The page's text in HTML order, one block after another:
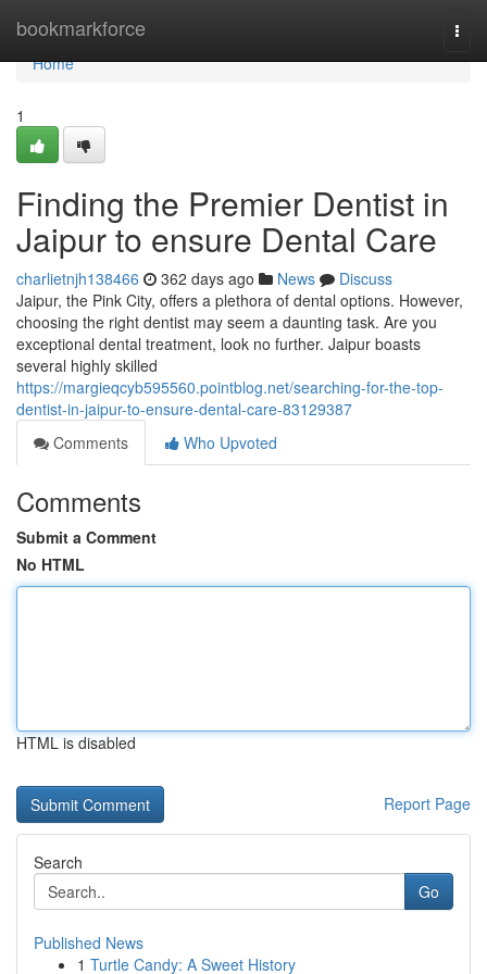
bookmarkforce
Home
Home
1
Finding the Premier Dentist in
Jaipur to ensure Dental Care
charlietnjh138466 362 days ago News
Discuss
Jaipur, the Pink City, offers a plethora of dental options. However,
choosing the right dentist may seem a daunting task. Are you
exceptional dental treatment, look no further. Jaipur boasts
several highly skilled
https://margieqcyb595560.pointblog.net/searching-for-the-top-
dentist-in-jaipur-to-ensure-dental-care-83129387
Comments
Who Upvoted
Comments
Submit a Comment
No HTML
HTML is disabled
Report Page
Search
Go
Published News
1 Turtle Candy: A Sweet History